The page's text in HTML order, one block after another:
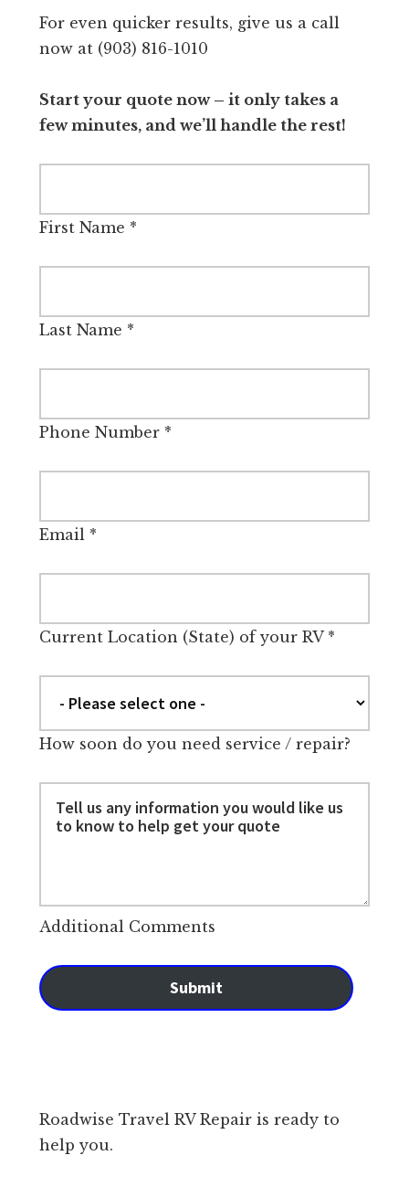
For even quicker results, give us a call
now at (903) 816-1010
Start your quote now – it only takes a
few minutes, and we’ll handle the rest!
First Name *
Last Name *
Phone Number*
Email*
Current Location (State) of your RV*
How soon do you need service / repair?
Additional Comments
Submit
Roadwise Travel RV Repair is ready to
help you.